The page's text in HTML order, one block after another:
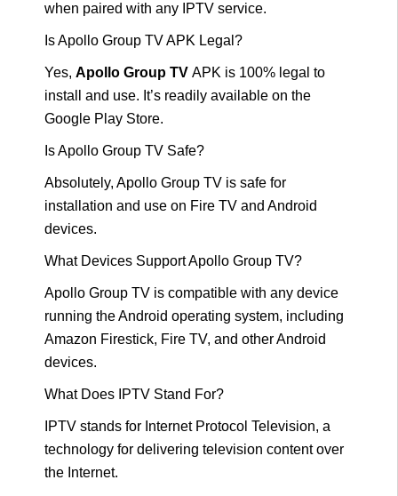
when paired with any IPTV service.
Is Apollo Group TV APK Legal?
Yes, Apollo Group TV APK is 100% legal to
install and use. It’s readily available on the
Google Play Store.
Is Apollo Group TV Safe?
Absolutely, Apollo Group TV is safe for
installation and use on Fire TV and Android
devices.
What Devices Support Apollo Group TV?
Apollo Group TV is compatible with any device
running the Android operating system, including
Amazon Firestick, Fire TV, and other Android
devices.
What Does IPTV Stand For?
IPTV stands for Internet Protocol Television, a
technology for delivering television content over
the Internet.